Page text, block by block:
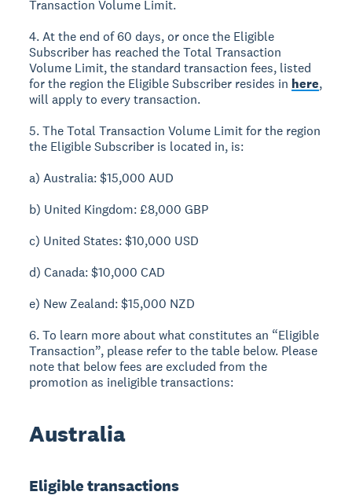
Transaction Volume Limit.
4. At the end of 60 days, or once the Eligible
Subscriber has reached the Total Transaction
Volume Limit, the standard transaction fees, listed
for the region the Eligible Subscriber resides in here,
will apply to every transaction.
5. The Total Transaction Volume Limit for the region
the Eligible Subscriber is located in, is:
a) Australia: $15,000 AUD
b) United Kingdom: £8,000 GBP
c) United States: $10,000 USD
d) Canada: $10,000 CAD
e) New Zealand: $15,000 NZD
6. To learn more about what constitutes an “Eligible
Transaction”, please refer to the table below. Please
note that below fees are excluded from the
promotion as ineligible transactions:
Australia
Eligible transactions